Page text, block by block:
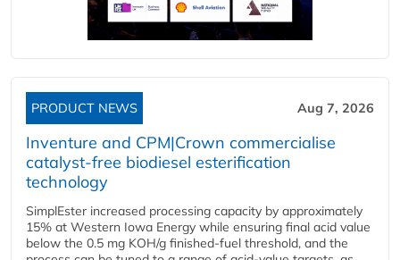
PRODUCT NEWS Aug 7, 2026
Inventure and CPM|Crown commercialise
catalyst-free biodiesel esterification
technology
SimplEster increased processing capacity by approximately
15% at Western Iowa Energy while ensuring final acid value
below the 0.5 mg KOH/g finished-fuel threshold, and the